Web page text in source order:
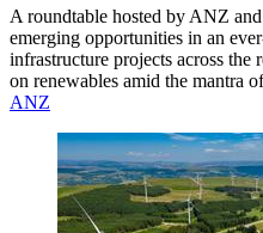
A roundtable hosted by ANZ and
emerging opportunities in an
infrastructure projects across the
on renewables amid the mantra
ANZ